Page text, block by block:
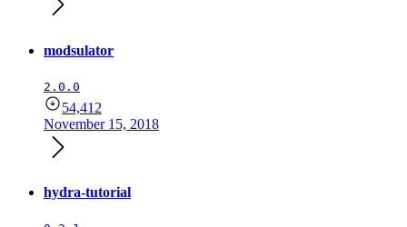
modsulator
2.0.0
54,412
November 15, 2018
hydra-tutorial